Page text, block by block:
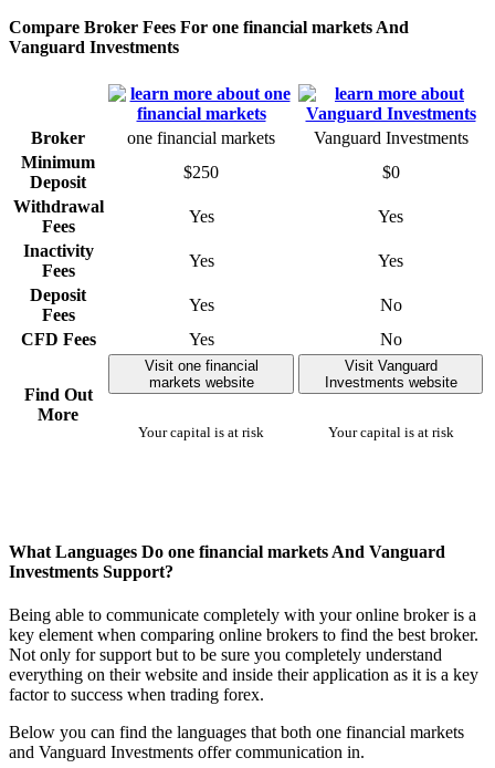
Compare Broker Fees For one financial markets And
Vanguard Investments
Broker one financial markets
Vanguard Investments
Minimum
Deposit
$250
$0
Withdrawal
Fees
Yes
Yes
Inactivity
Fees
Yes
Yes
Deposit
Fees
Yes
No
CFD Fees
Yes No
Find Out
More
Visit one financial
markets website
Your capital is at risk
Visit Vanguard
Investments website
Your capital is at risk
What Languages Do one financial markets And Vanguard
Investments Support?
Being able to communicate completely with your online broker is a
key element when comparing online brokers to find the best broker.
Not only for support but to be sure you completely understand
everything on their website and inside their application as it is a key
factor to success when trading forex.
Below you can find the languages that both one financial markets
and Vanguard Investments offer communication in.